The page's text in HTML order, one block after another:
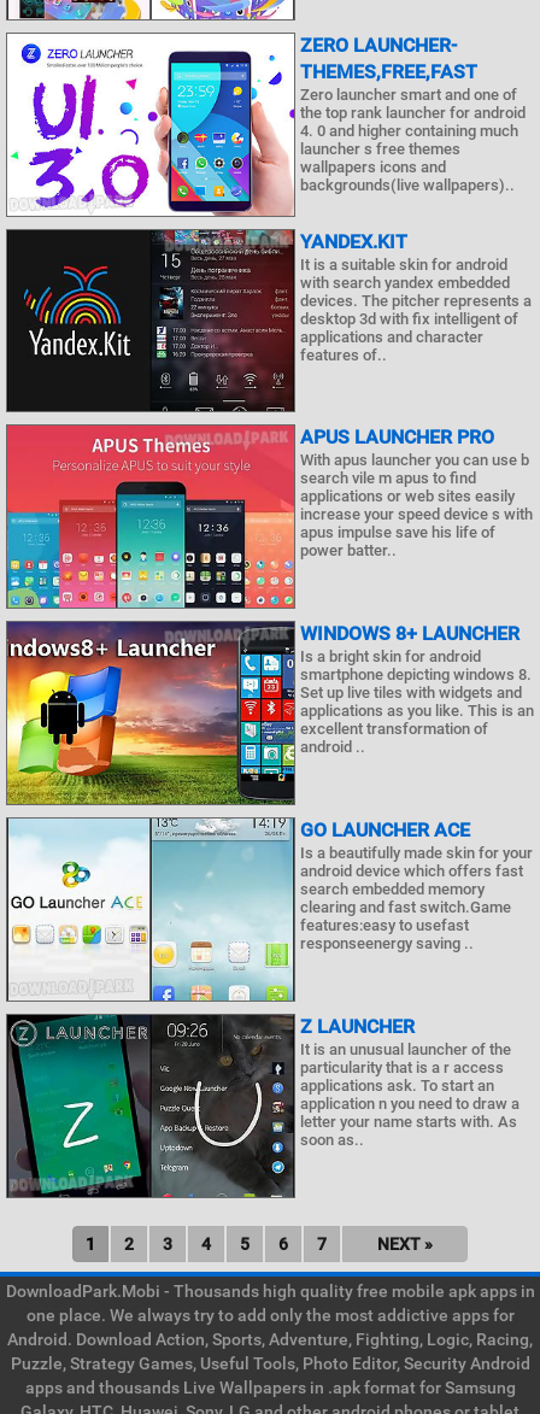
ZERO LAUNCHER-
THEMES,FREE,FAST
Zero launcher smart and one of
the top rank launcher for android
4. 0 and higher containing much
launcher s free themes
wallpapers icons and
backgrounds(live wallpapers)..
YANDEX.KIT
It is a suitable skin for android
with search yandex embedded
devices. The pitcher represents a
desktop 3d with fix intelligent of
applications and character
features of..
APUS LAUNCHER PRO
With apus launcher you can use b
search vile m apus to find
applications or web sites easily
increase your speed device s with
apus impulse save his life of
power batter..
WINDOWS 8+ LAUNCHER
Is a bright skin for android
smartphone depicting windows 8.
Set up live tiles with widgets and
applications as you like. This is an
excellent transformation of
android ..
GO LAUNCHER ACE
Is a beautifully made skin for your
android device which offers fast
search embedded memory
clearing and fast switch.Game
features:easy to usefast
responseenergy saving ..
Z LAUNCHER
It is an unusual launcher of the
particularity that is a r access
applications ask. To start an
application n you need to draw a
letter your name starts with. As
soon as..
1 2 3 4 5 6 7 NEXT »
DownloadPark.Mobi - Thousands high quality free mobile apk apps in
one place. We always try to add only the most addictive apps for
Android. Download Action, Sports, Adventure, Fighting, Logic, Racing,
Puzzle, Strategy Games, Useful Tools, Photo Editor, Security Android
apps and thousands Live Wallpapers in .apk format for Samsung